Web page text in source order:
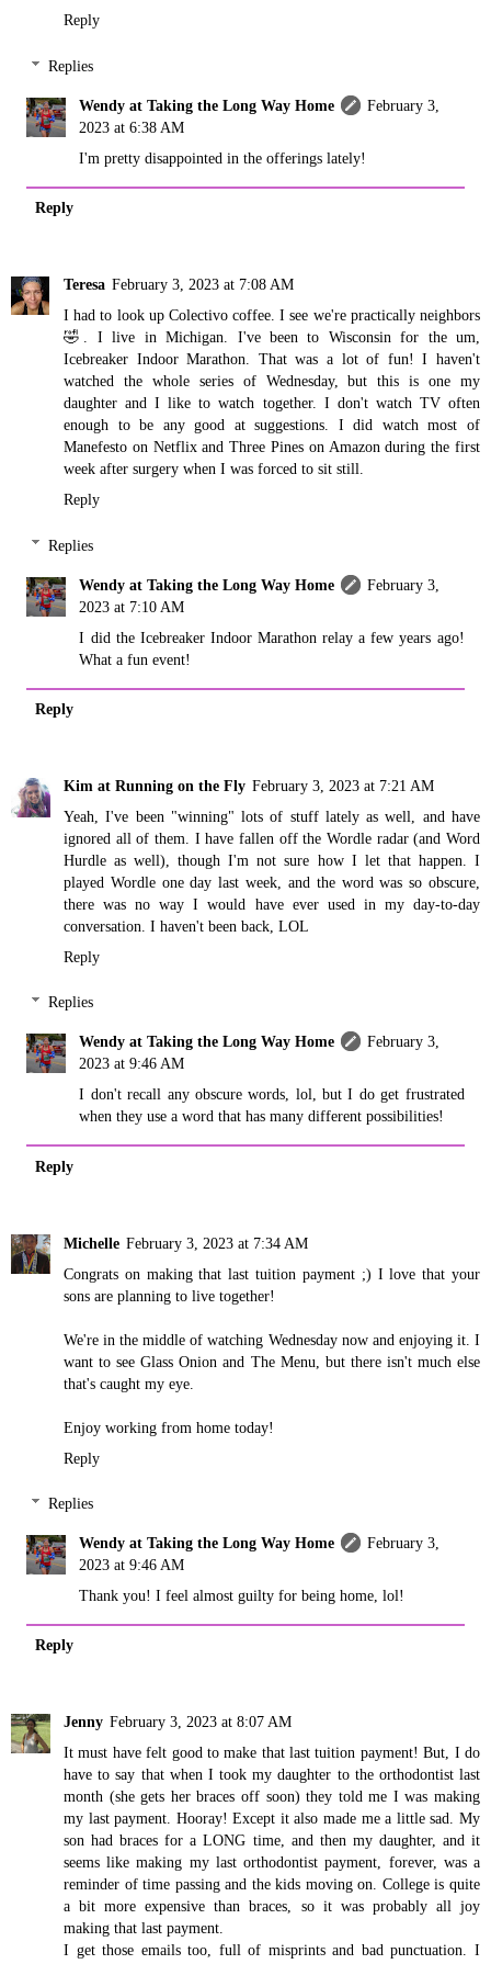
Reply
Replies
Wendy at Taking the Long Way Home
February 3,
2023 at 6:38 AM
I'm pretty disappointed in the offerings lately!
Reply
Teresa February 3, 2023 at 7:08 AM
I had to look up Colectivo coffee. I see we're practically neighbors
🤣. I live in Michigan. I've been to Wisconsin for the um,
Icebreaker Indoor Marathon. That was a lot of fun! I haven't
watched the whole series of Wednesday, but this is one my
daughter and I like to watch together. I don't watch TV often
enough to be any good at suggestions. I did watch most of
Manefesto on Netflix and Three Pines on Amazon during the first
week after surgery when I was forced to sit still.
Reply
Replies
Wendy at Taking the Long Way Home
February 3,
2023 at 7:10 AM
I did the Icebreaker Indoor Marathon relay a few years ago!
What a fun event!
Reply
Kim at Running on the Fly February 3, 2023 at 7:21 AM
Yeah, I've been "winning" lots of stuff lately as well, and have
ignored all of them. I have fallen off the Wordle radar (and Word
Hurdle as well), though I'm not sure how I let that happen. I
played Wordle one day last week, and the word was so obscure,
there was no way I would have ever used in my day-to-day
conversation. I haven't been back, LOL
Reply
Replies
Wendy at Taking the Long Way Home
February 3,
2023 at 9:46 AM
I don't recall any obscure words, lol, but I do get frustrated
when they use a word that has many different possibilities!
Reply
Michelle February 3, 2023 at 7:34 AM
Congrats on making that last tuition payment ;) I love that your
sons are planning to live together!
We're in the middle of watching Wednesday now and enjoying it. I
want to see Glass Onion and The Menu, but there isn't much else
that's caught my eye.
Enjoy working from home today!
Reply
Replies
Wendy at Taking the Long Way Home
February 3,
2023 at 9:46 AM
Thank you! I feel almost guilty for being home, lol!
Reply
Jenny February 3, 2023 at 8:07 AM
It must have felt good to make that last tuition payment! But, I do
have to say that when I took my daughter to the orthodontist last
month (she gets her braces off soon) they told me I was making
my last payment. Hooray! Except it also made me a little sad. My
son had braces for a LONG time, and then my daughter, and it
seems like making my last orthodontist payment, forever, was a
reminder of time passing and the kids moving on. College is quite
a bit more expensive than braces, so it was probably all joy
making that last payment.
I get those emails too, full of misprints and bad punctuation. I